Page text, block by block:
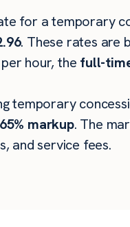
for a temporary
. These rates are
hour, the full-
temporary
markup. The
and service fees.